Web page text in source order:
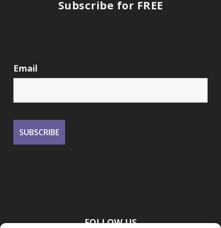
Subscribe for FREE
Email
FOLLOW US